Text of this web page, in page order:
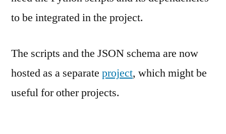
to be integrated in the project.
The scripts and the JSON schema are now
hosted as a separate project, which might be
useful for other projects.